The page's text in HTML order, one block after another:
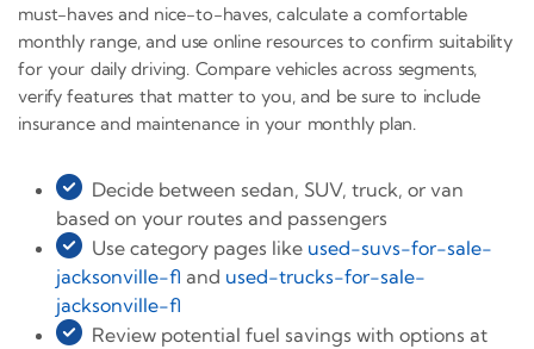
must-haves and nice-to-haves, calculate a comfortable
monthly range, and use online resources to confirm suitability
for your daily driving. Compare vehicles across segments,
verify features that matter to you, and be sure to include
insurance and maintenance in your monthly plan.
Decide between sedan, SUV, truck, or van
based on your routes and passengers
Use category pages like used-suvs-for-sale-
jacksonville-fl and used-trucks-for-sale-
jacksonville-fl
Review potential fuel savings with options at